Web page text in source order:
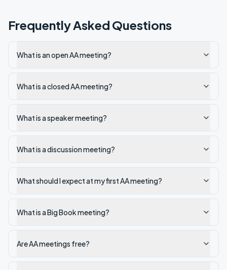
Frequently Asked Questions
What is an open AA meeting?
What is a closed AA meeting?
What is a speaker meeting?
What is a discussion meeting?
What should I expect at my first AA meeting?
What is a Big Book meeting?
Are AA meetings free?